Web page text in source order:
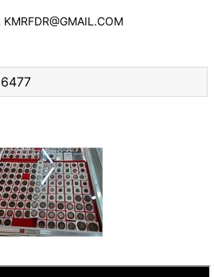
KMRFDR@GMAIL.COM